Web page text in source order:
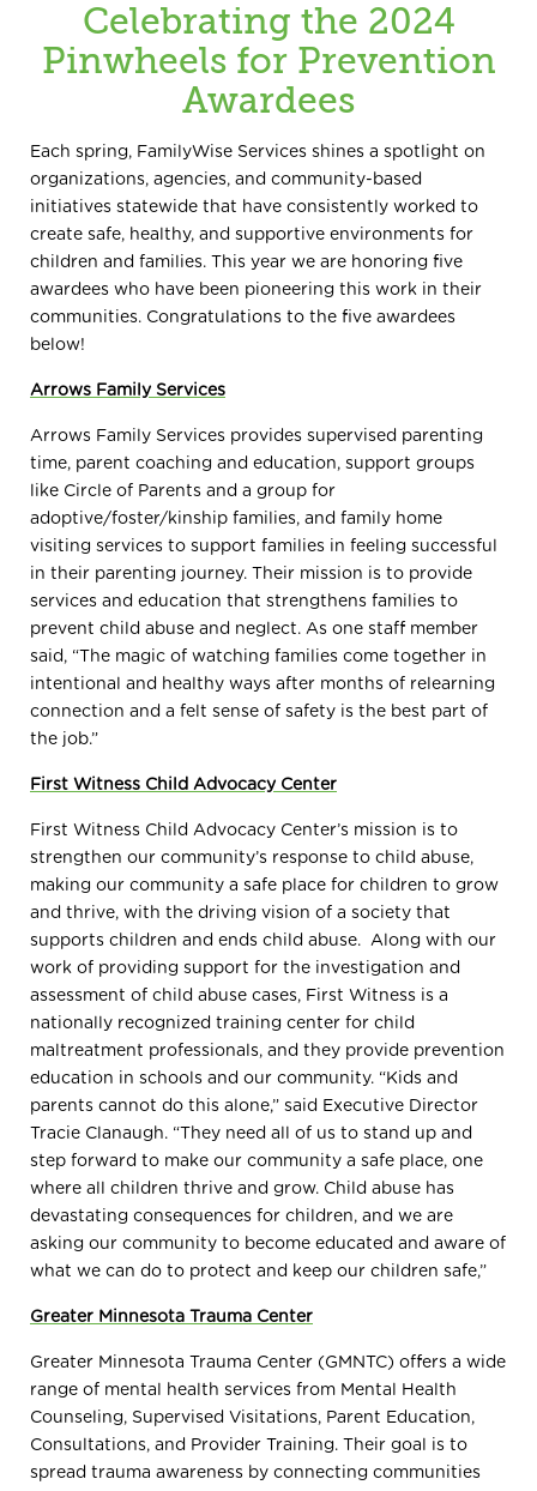
Celebrating the 2024
Pinwheels for Prevention
Awardees
Each spring, FamilyWise Services shines a spotlight on
organizations, agencies, and community-based
initiatives statewide that have consistently worked to
create safe, healthy, and supportive environments for
children and families. This year we are honoring five
awardees who have been pioneering this work in their
communities. Congratulations to the five awardees
below!
Arrows Family Services
Arrows Family Services provides supervised parenting
time, parent coaching and education, support groups
like Circle of Parents and a group for
adoptive/foster/kinship families, and family home
visiting services to support families in feeling successful
in their parenting journey. Their mission is to provide
services and education that strengthens families to
prevent child abuse and neglect. As one staff member
said, “ The magic of watching families come together in
intentional and healthy ways after months of relearning
connection and a felt sense of safety is the best part of
the job.”
First Witness Child Advocacy Center
First Witness Child Advocacy Center’s mission is to
strengthen our community’s response to child abuse,
making our community a safe place for children to grow
and thrive, with the driving vision of a society that
supports children and ends child abuse. Along with our
work of providing support for the investigation and
assessment of child abuse cases, First Witness is a
nationally recognized training center for child
maltreatment professionals, and they provide prevention
education in schools and our community. “Kids and
parents cannot do this alone,” said Executive Director
Tracie Clanaugh. “They need all of us to stand up and
step forward to make our community a safe place, one
where all children thrive and grow. Child abuse has
devastating consequences for children, and we are
asking our community to become educated and aware of
what we can do to protect and keep our children safe,”
Greater Minnesota Trauma Center
Greater Minnesota Trauma Center (GMNTC) offers a wide
range of mental health services from Mental Health
Counseling, Supervised Visitations, Parent Education,
Consultations, and Provider Training. Their goal is to
spread trauma awareness by connecting communities